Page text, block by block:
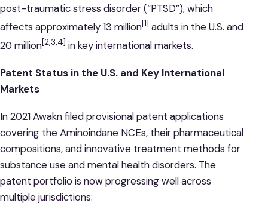
post-traumatic stress disorder (“PTSD”), which
affects approximately 13 million[1] adults in the U.S. and
20 million[2,3,4] in key international markets.
Patent Status in the U.S. and Key International
Markets
In 2021 Awakn filed provisional patent applications
covering the Aminoindane NCEs, their pharmaceutical
compositions, and innovative treatment methods for
substance use and mental health disorders. The
patent portfolio is now progressing well across
multiple jurisdictions: